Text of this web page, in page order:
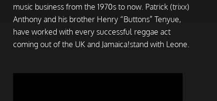
music business from the 1970s to now. Patrick (trixx)
Anthony and his brother Henry “Buttons” Tenyue,
have worked with every successful reggae act
coming out of the UK and Jamaica!stand with Leone.